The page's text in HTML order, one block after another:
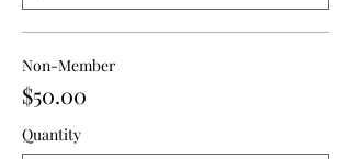
Non-Member
$50.00
Quantity